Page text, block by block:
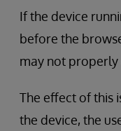
If the device
before the
may not properly
The effect of this
the device, the